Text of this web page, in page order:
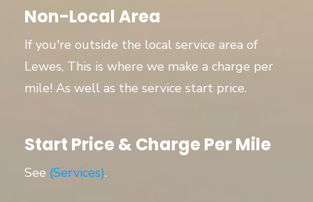
Non-Local Area
If you're outside the local service area of
Lewes, This is where we make a charge per
mile! As well as the service start price.
Start Price & Charge Per Mile
See (Services).